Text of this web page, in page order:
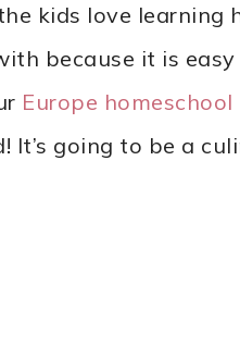
kids love learning
because it is
Europe
It’s going to be a